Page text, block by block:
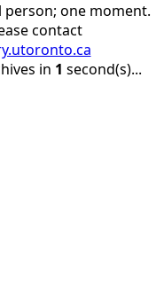
person; one moment.
contact
in 1 second(s)...